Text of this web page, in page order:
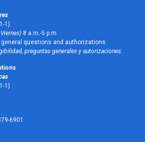
1)
8 a.m.-5 p.m.
questions and authorizations.
preguntas generales y autorizaciones.
1)
6901